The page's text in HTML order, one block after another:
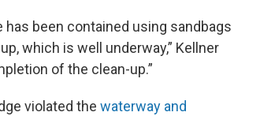
has been contained using sandbags
which is well underway,” Kellner
of the clean-up.”
violated the waterway and